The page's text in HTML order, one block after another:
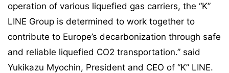
operation of various liquefied gas carriers, the “K”
LINE Group is determined to work together to
contribute to Europe’s decarbonization through safe
and reliable liquefied CO2 transportation.” said
Yukikazu Myochin, President and CEO of “K” LINE.